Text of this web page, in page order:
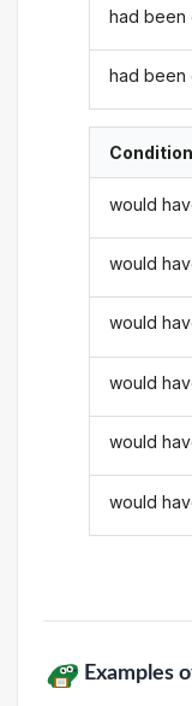
had been
had been
would
would
would
would
would
would
Examples